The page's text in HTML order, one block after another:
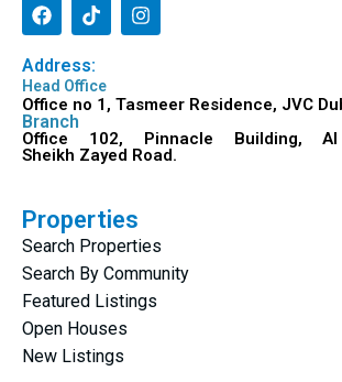
Address:
Head Office
Office no 1, Tasmeer Residence, JVC
Branch
Office 102, Pinnacle Building,
Sheikh Zayed Road.
Properties
Search Properties
Search By Community
Featured Listings
Open Houses
New Listings